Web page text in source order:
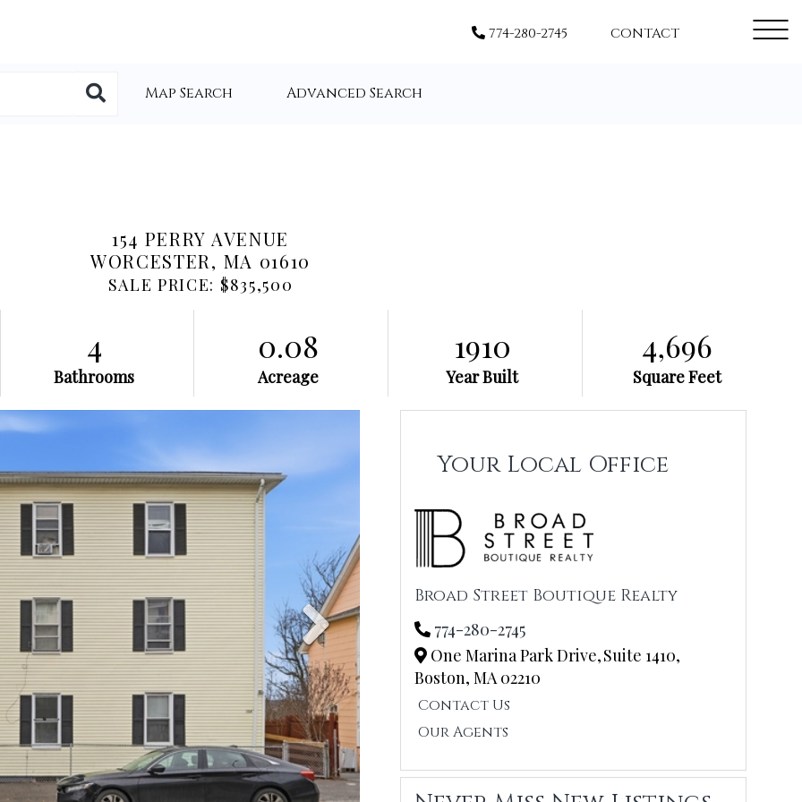
774-280-2745 CONTACT Menu
Advanced Search
Map Search
154 PERRY AVENUE
WORCESTER, MA 01610
SALE PRICE: $835,500
4
Bathrooms
0.08
Acreage
1910
Year Built
4,696
Square Feet
Your Local Office
Broad Street Boutique Realty
774-280-2745
One Marina Park Drive,Suite 1410,
Boston,MA02210
Contact Us
Our Agents